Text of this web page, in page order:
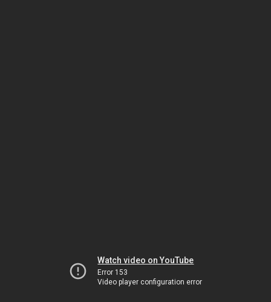
Watch video on YouTube
Error 153
Video player configuration error